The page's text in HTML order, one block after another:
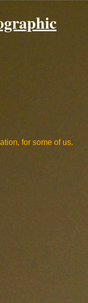
for some of us.